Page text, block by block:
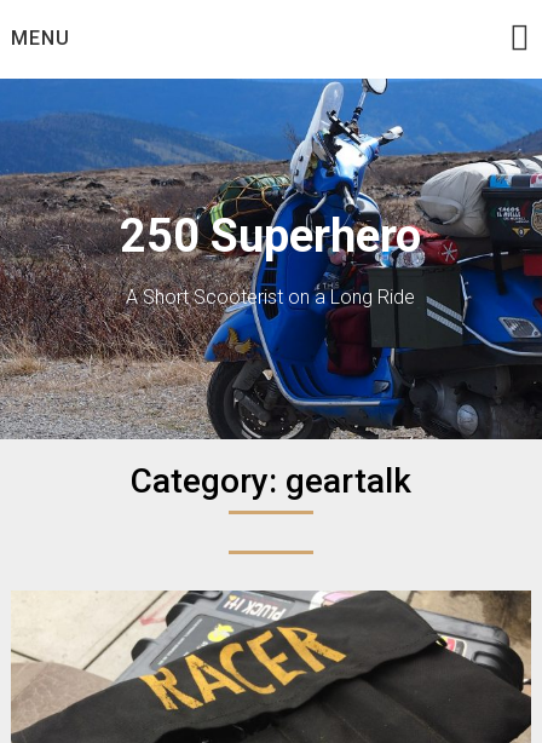
toMENU
250 Superhero
A Short Scooterist on a Long Ride
Category: geartalk